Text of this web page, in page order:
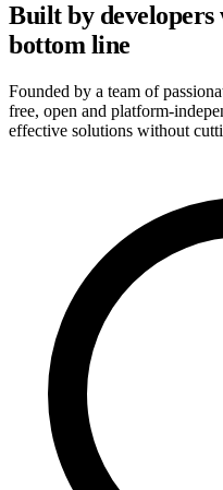
Built by
bottom line
Founded by a team of
free, open and platform-
effective solutions without